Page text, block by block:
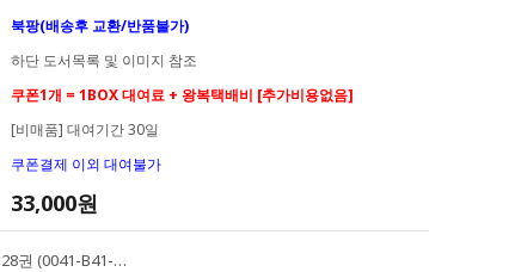
북팡(배송후 교환/반품불가)
하단 도서목록 및 이미지 참조
쿠폰1개 = 1BOX 대여료 + 왕복택배비 [추가비용없음]
[비매품] 대여기간 30일
쿠폰결제 이외 대여불가
33,000원
[대여] AR 2점대 28권 (0041-B41-A02) Henry & Mudge 헨리앤머지